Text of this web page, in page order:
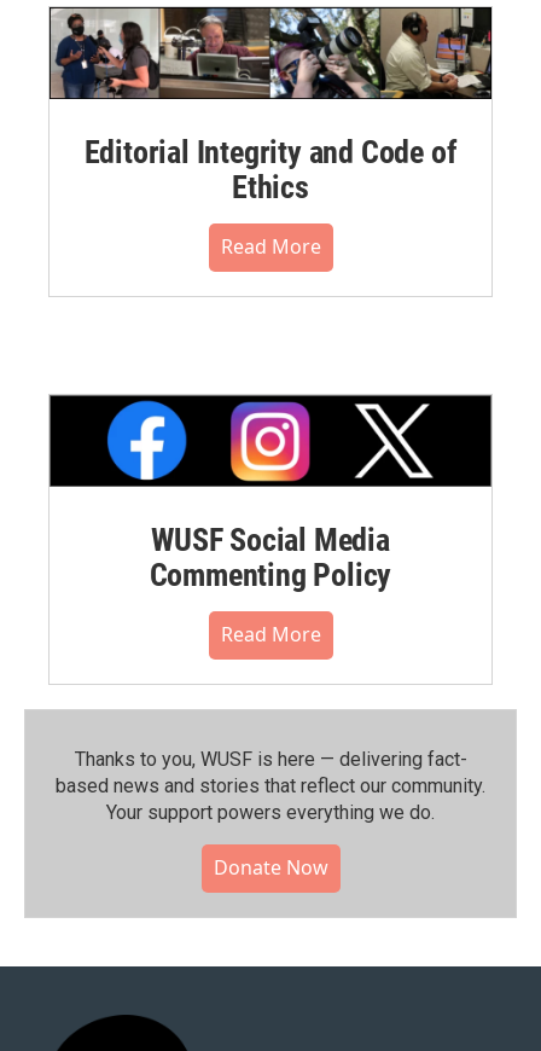
Editorial Integrity and Code of
Ethics
Read More
WUSF Social Media
Commenting Policy
Read More
Thanks to you, WUSF is here — delivering fact-
based news and stories that reflect our community.⁠
Your support powers everything we do.
Donate Now